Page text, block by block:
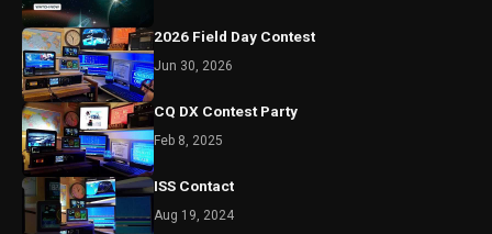
2026 Field Day Contest
Jun 30, 2026
CQ DX Contest Party
Feb 8, 2025
ISS Contact
Aug 19, 2024